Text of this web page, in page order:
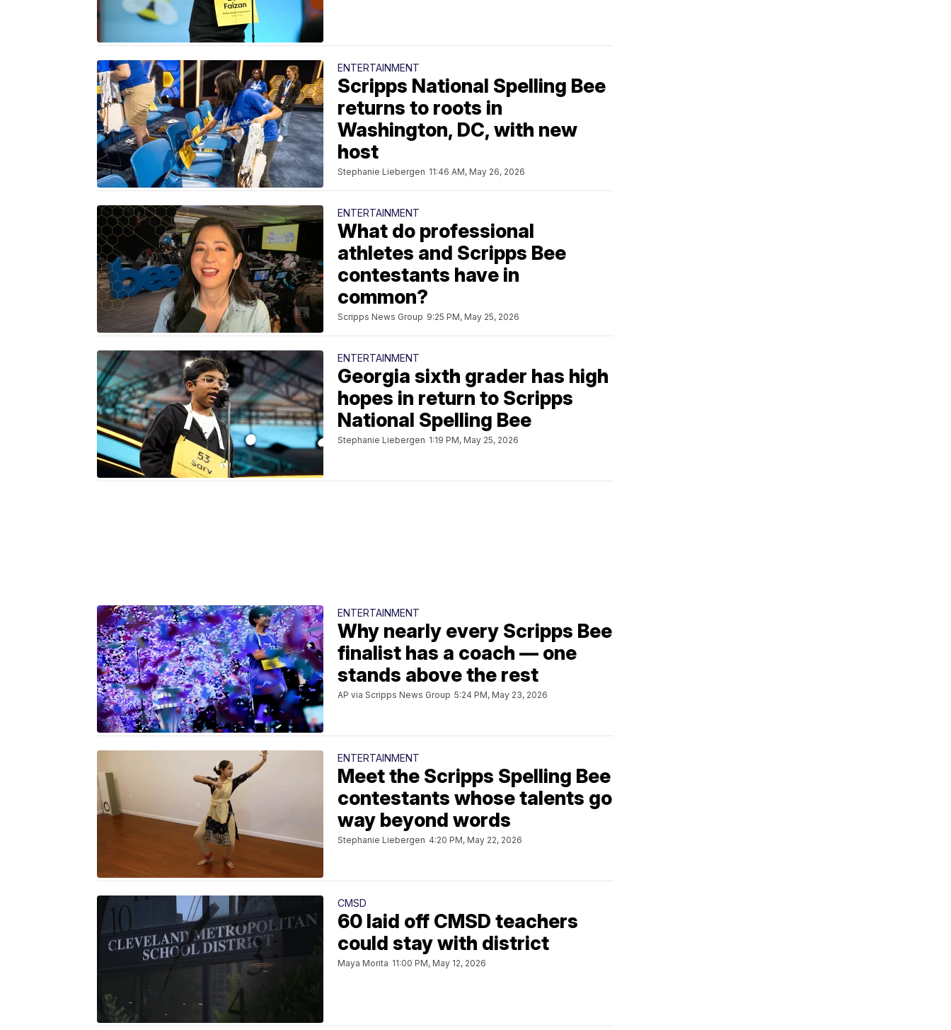
ENTERTAINMENT
Scripps National Spelling Bee
returns to roots in
Washington, DC, with new
host
Stephanie Liebergen 11:46 AM, May 26, 2026
ENTERTAINMENT
What do professional
athletes and Scripps Bee
contestants have in
common?
Scripps News Group 9:25 PM, May 25, 2026
ENTERTAINMENT
Georgia sixth grader has high
hopes in return to Scripps
National Spelling Bee
Stephanie Liebergen 1:19 PM, May 25, 2026
ENTERTAINMENT
Why nearly every Scripps Bee
finalist has a coach — one
stands above the rest
AP via Scripps News Group 5:24 PM, May 23, 2026
ENTERTAINMENT
Meet the Scripps Spelling Bee
contestants whose talents go
way beyond words
Stephanie Liebergen 4:20 PM, May 22, 2026
CMSD
60 laid off CMSD teachers
could stay with district
Maya Morita 11:00 PM, May 12, 2026